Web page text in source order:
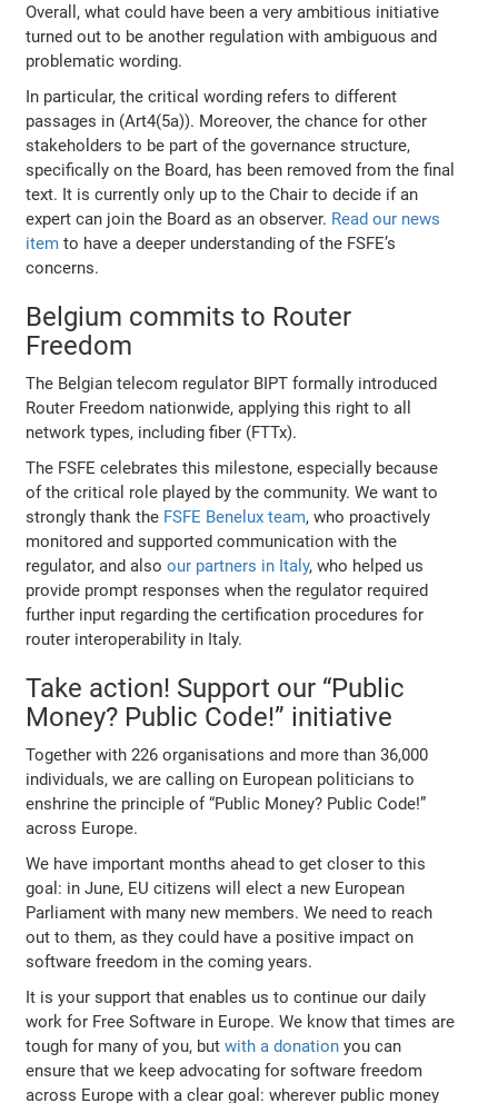
Overall, what could have been a very ambitious initiative
turned out to be another regulation with ambiguous and
problematic wording.
In particular, the critical wording refers to different
passages in (Art4(5a)). Moreover, the chance for other
stakeholders to be part of the governance structure,
specifically on the Board, has been removed from the final
text. It is currently only up to the Chair to decide if an
expert can join the Board as an observer. Read our news
item to have a deeper understanding of the FSFE’s
concerns.
Belgium commits to Router
Freedom
The Belgian telecom regulator BIPT formally introduced
Router Freedom nationwide, applying this right to all
network types, including fiber (FTTx).
The FSFE celebrates this milestone, especially because
of the critical role played by the community. We want to
strongly thank the FSFE Benelux team, who proactively
monitored and supported communication with the
regulator, and alsoour partners in Italy, who helped us
provide prompt responses when the regulator required
further input regarding the certification procedures for
router interoperability in Italy.
Take action! Support our “Public
Money? Public Code!” initiative
Together with 226 organisations and more than 36,000
individuals, we are calling on European politicians to
enshrine the principle of “Public Money? Public Code!”
across Europe.
We have important months ahead to get closer to this
goal: in June, EU citizens will elect a new European
Parliament with many new members. We need to reach
out to them, as they could have a positive impact on
software freedom in the coming years.
It is your support that enables us to continue our daily
work for Free Software in Europe. We know that times are
tough for many of you, butwith a donation you can
ensure that we keep advocating for software freedom
across Europe with a clear goal: wherever public money